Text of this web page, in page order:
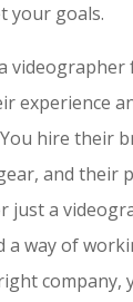
your goals.
experience
hire their
and their
just a
way of
company,